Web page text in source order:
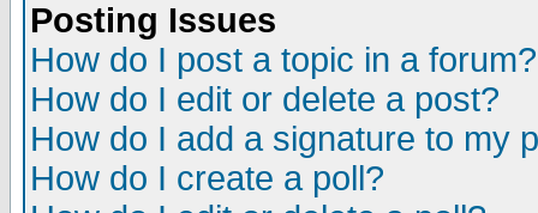
Posting Issues
How do I post a topic in a forum?
How do I edit or delete a post?
How do I add a signature to my
How do I create a poll?